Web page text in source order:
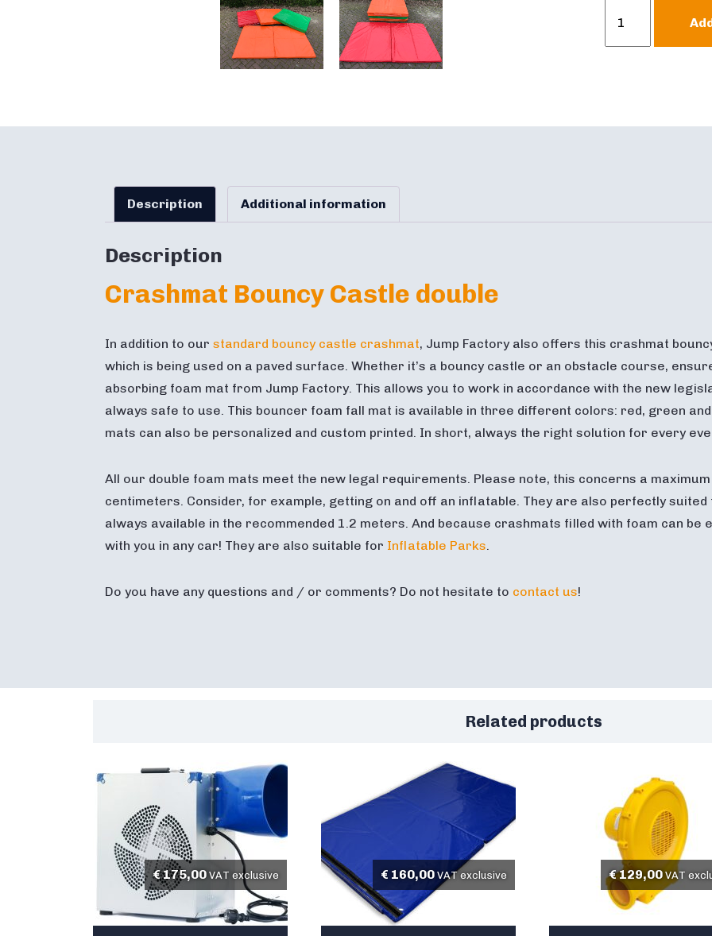
Bouncy
Description Additional information
Description
Crashmat Bouncy Castle double
In addition to our standard bouncy castle crashmat, Jump Factory also offers this crashmat
which is being used on a paved surface. Whether it’s a bouncy castle or an obstacle course,
absorbing foam mat from Jump Factory. This allows you to work in accordance with the new
always safe to use. This bouncer foam fall mat is available in three different colors: red, green
mats can also be personalized and custom printed. In short, always the right solution for every
All our double foam mats meet the new legal requirements. Please note, this concerns a
centimeters. Consider, for example, getting on and off an inflatable. They are also perfectly
always available in the recommended 1.2 meters. And because crashmats filled with foam can be
with you in any car! They are also suitable for Inflatable Parks.
Do you have any questions and / or comments? Do not hesitate to contact us!
Related products
€175,00 VAT exclusive € 160,00 VAT exclusive €129,00 VAT